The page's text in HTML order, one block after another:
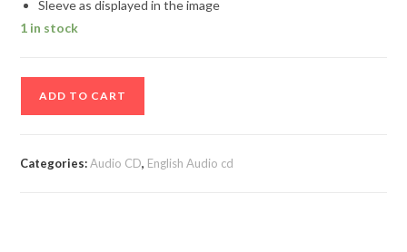
Sleeve as displayed in the image
1 in stock
ADD TO CART
Categories:Audio CD, English Audio cd